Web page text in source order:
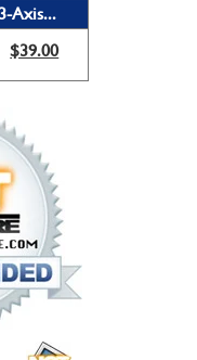
Axis...
$39.00